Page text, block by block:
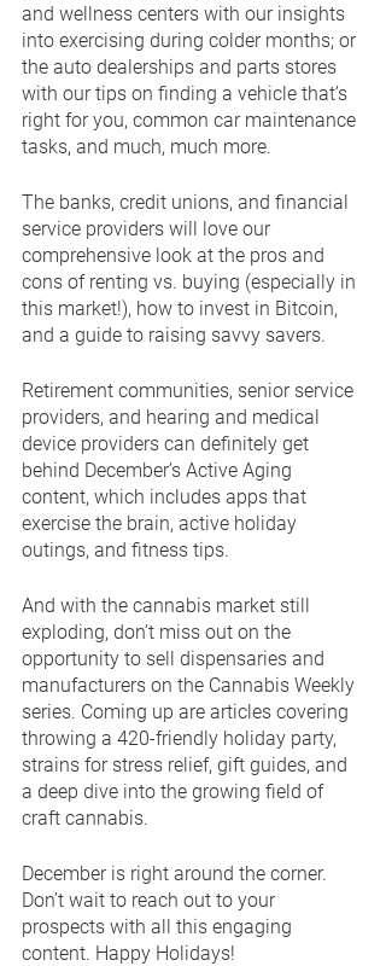
and wellness centers with our insights
into exercising during colder months; or
the auto dealerships and parts stores
with our tips on finding a vehicle that’s
right for you, common car maintenance
tasks, and much, much more.
The banks, credit unions, and financial
service providers will love our
comprehensive look at the pros and
cons of renting vs. buying (especially in
this market!), how to invest in Bitcoin,
and a guide to raising savvy savers.
Retirement communities, senior service
providers, and hearing and medical
device providers can definitely get
behind December’s Active Aging
content, which includes apps that
exercise the brain, active holiday
outings, and fitness tips.
And with the cannabis market still
exploding, don’t miss out on the
opportunity to sell dispensaries and
manufacturers on the Cannabis Weekly
series. Coming up are articles covering
throwing a 420-friendly holiday party,
strains for stress relief, gift guides, and
a deep dive into the growing field of
craft cannabis.
December is right around the corner.
Don’t wait to reach out to your
prospects with all this engaging
content. Happy Holidays!